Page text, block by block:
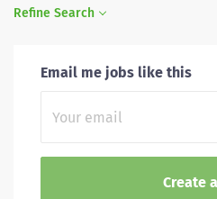
Refine Search
Email me jobs like this